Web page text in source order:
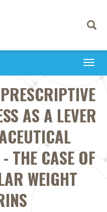
Toggle
AS A LEVER
THE CASE OF
WEIGHT